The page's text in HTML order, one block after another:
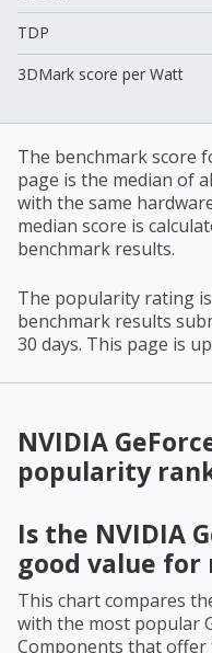
TDP
3DMark score per Watt
The benchmark score
page is the median of
with the same
median score is
benchmark results.
The popularity rating
benchmark results
30 days. This page is
NVIDIA
popularity
Is the NVIDIA
good value for
This chart compares
with the most popular
Components that offer